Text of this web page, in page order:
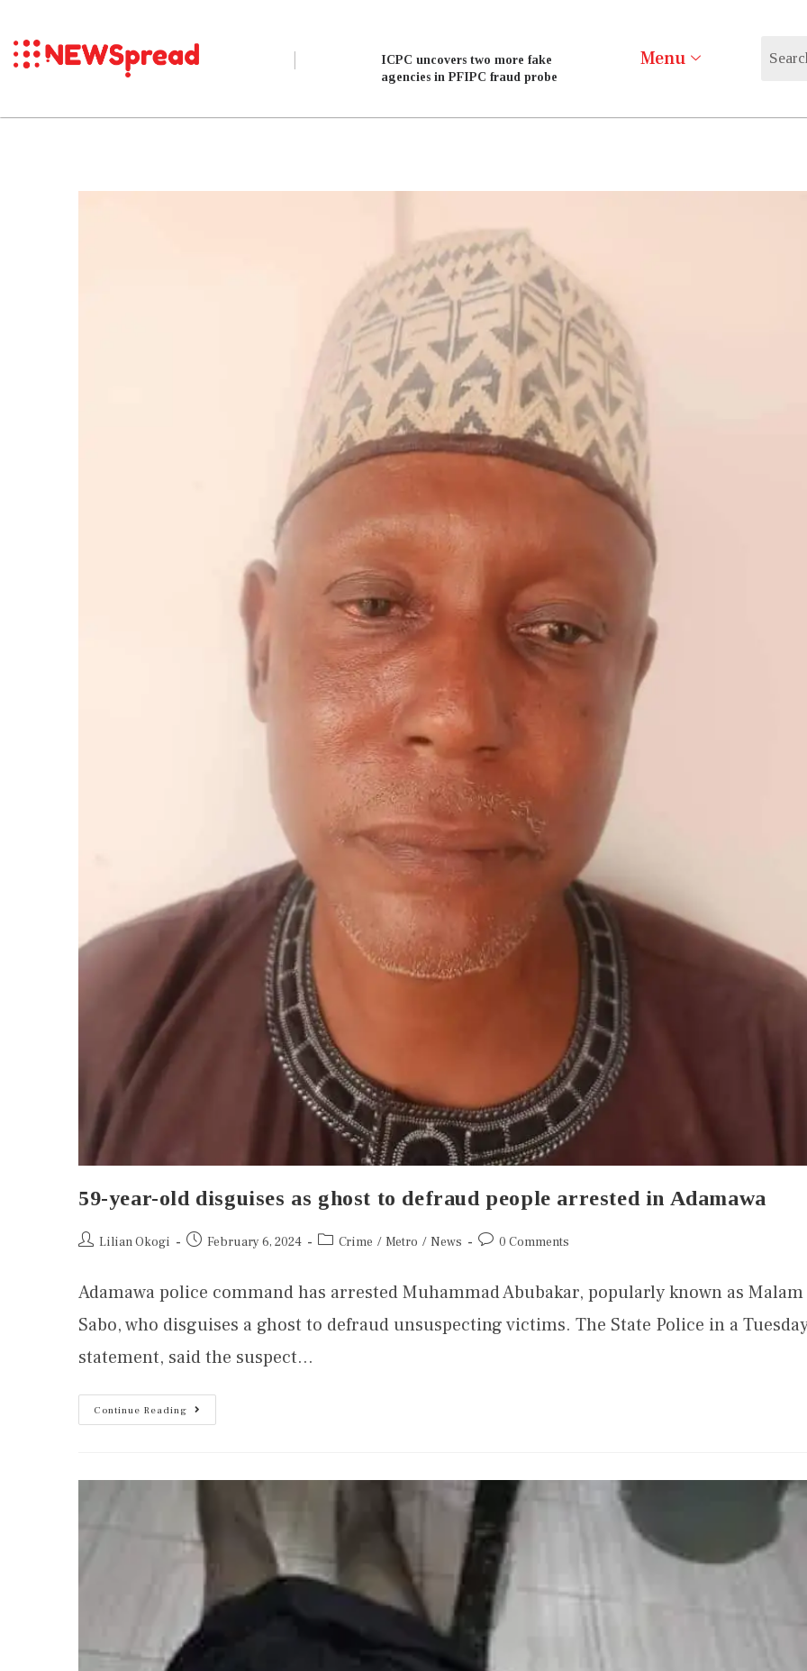
Exclusive
ICPC uncovers two more fake
agencies in PFIPC fraud probe
Menu
59-year-old disguises as ghost to defraud people arrested in Adamawa
Lilian Okogi February 6, 2024 Crime / Metro / News 0 Comments
Adamawa police command has arrested Muhammad Abubakar, popularly known as Malam
Sabo, who disguises a ghost to defraud unsuspecting victims. The State Police in a
statement, said the suspect…
Continue Reading